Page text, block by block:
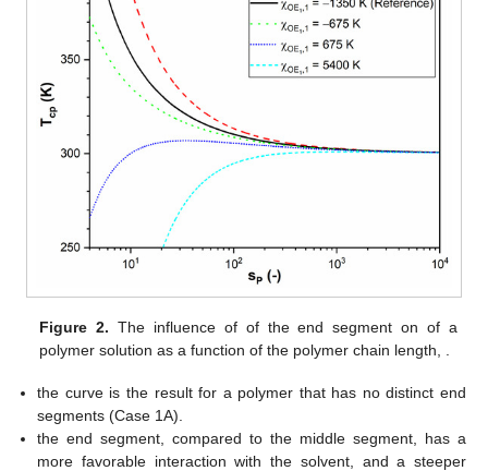
Figure 2. The influence of of the end segment on of a
polymer solutionas a function of the polymer chain length, .
the curve is the result for a polymer that has no distinct end
segments (Case 1A).
the end segment, compared to the middle segment, has a
more favorable interaction with the solvent, and a steeper